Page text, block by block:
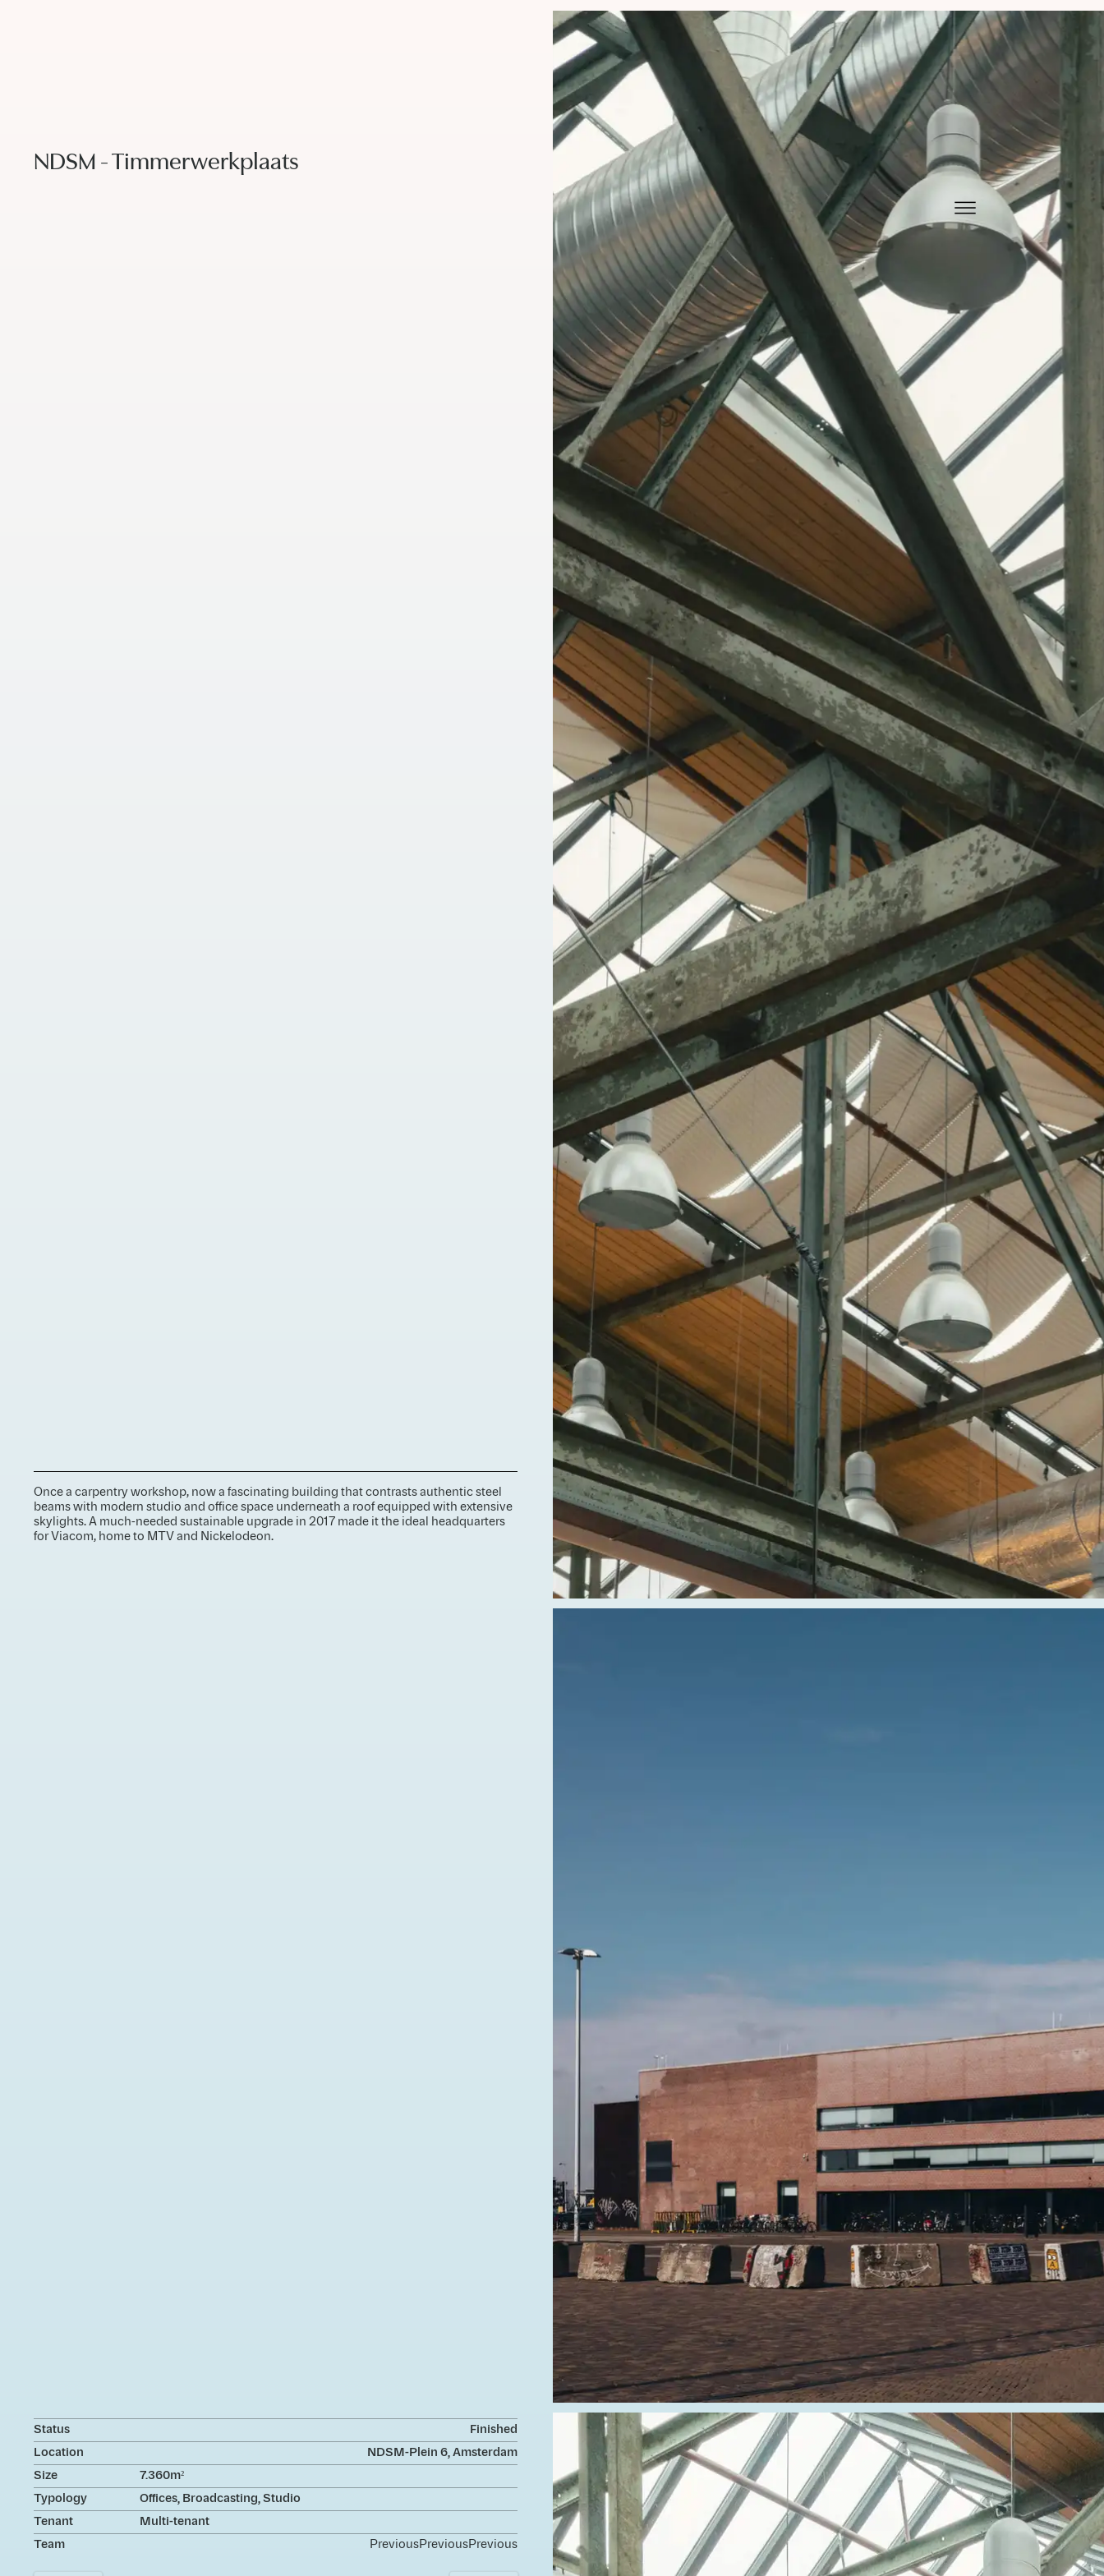
Once a carpentry workshop, now a fascinating building that contrasts authentic steel
beams with modern studio and office space underneath a roof equipped with extensive
skylights. A much-needed sustainable upgrade in 2017 made it the ideal headquarters
for Viacom, home to MTV and Nickelodeon.
NDSM - Timmerwerkplaats
Status
Finished
Location
NDSM-Plein 6, Amsterdam
Size
7.360m²
Typology
Offices, Broadcasting, Studio
Tenant
Multi-tenant
Team
Previous
Previous
Previous